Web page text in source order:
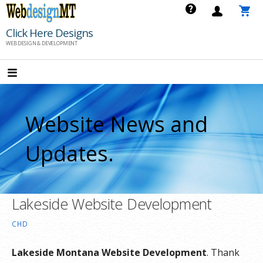
Skip
content
Click Here Designs
WEB DESIGN & DEVELOPMENT
Website News and
Updates.
Lakeside Website Development
CHD
Lakeside Montana Website Development. Thank